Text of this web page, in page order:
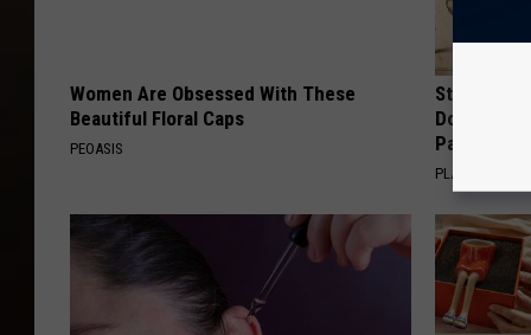
Women Are Obsessed With These
Beautiful Floral Caps
PEOASIS
Stop
Doctors
Pans
PLATEFUL